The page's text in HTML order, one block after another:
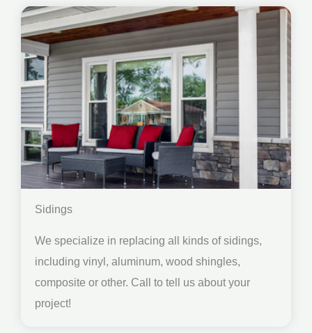
Sidings
We specialize in replacing all kinds of sidings,
including vinyl, aluminum, wood shingles,
composite or other. Call to tell us about your
project!